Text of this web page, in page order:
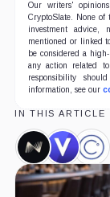
Our writers'
CryptoSlate. None of
investment advice,
mentioned or linked
be considered a
any action related
responsibility
information, see our
IN THIS ARTICLE
Nexo,
Company
Voyager,